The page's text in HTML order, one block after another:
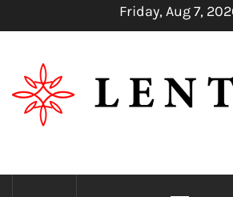
Friday, Aug 7,
Know more than you